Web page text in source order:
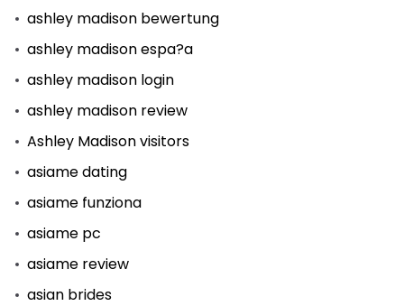
ashley madison bewertung
ashley madison espa?a
ashley madison login
ashley madison review
Ashley Madison visitors
asiame dating
asiame funziona
asiame pc
asiame review
asian brides